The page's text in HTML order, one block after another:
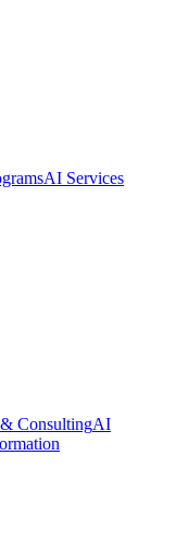
AI Services
ConsultingAI